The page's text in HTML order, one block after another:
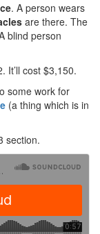
. A person wears
are there. The
blind person
It’ll cost $3,150.
some work for
(a thing which is in
section.